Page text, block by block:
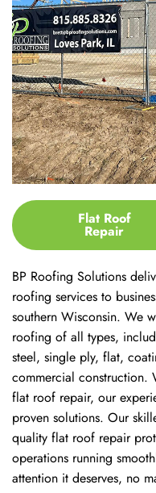
Flat Roof
Repair
BP Roofing Solutions
roofing services to
southern Wisconsin. We
roofing of all types,
steel, single ply, flat,
commercial construction.
flat roof repair, our
proven solutions. Our
quality flat roof repair
operations running
attention it deserves, no